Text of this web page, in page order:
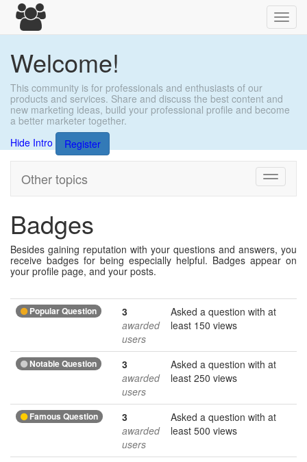
Welcome!
This community is for professionals and enthusiasts of our
products and services. Share and discuss the best content and
new marketing ideas, build your professional profile and become
a better marketer together.
Hide Intro
Register
Toggle
Other topics
Badges
Besides gaining reputation with your questions and answers, you
receive badges for being especially helpful. Badges appear on
your profile page, and your posts.
Popular Question
3
awarded
users
Asked a question with at
least 150 views
Notable Question
3
awarded
users
Asked a question with at
least 250 views
Famous Question
3
awarded
users
Asked a question with at
least 500 views